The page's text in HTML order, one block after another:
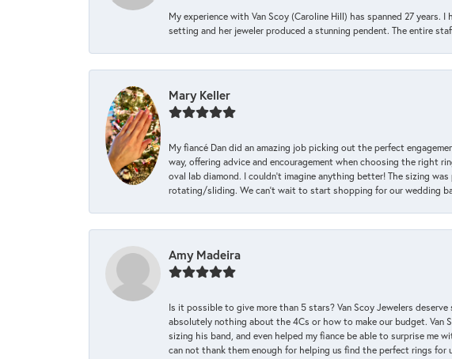
My experience with Van Scoy (Caroline Hill) has spanned 27
setting and her jeweler produced a stunning pendent. The entire
Mary Keller
My fiancé Dan did an amazing job picking out the perfect
way, offering advice and encouragement when choosing the right
oval lab diamond. I couldn’t imagine anything better! The sizing
rotating/sliding. We can’t wait to start shopping for our wedding
Amy Madeira
Is it possible to give more than 5 stars? Van Scoy Jewelers
absolutely nothing about the 4Cs or how to make our budget. Van
sizing his band, and even helped my fiance be able to surprise me
can not thank them enough for helping us find the perfect rings